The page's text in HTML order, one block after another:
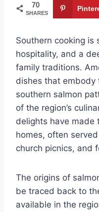
70
SHARES
Southern cooking is
hospitality, and a
family traditions.
dishes that embody
southern salmon
of the region’s
delights have made
homes, often
church picnics, and
The origins of
be traced back to
available in the